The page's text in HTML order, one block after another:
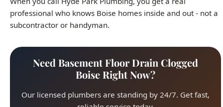
Need Basement Floor Drain Clogged
Boise Right Now?
reliable service today.
Call (208) 871-9113